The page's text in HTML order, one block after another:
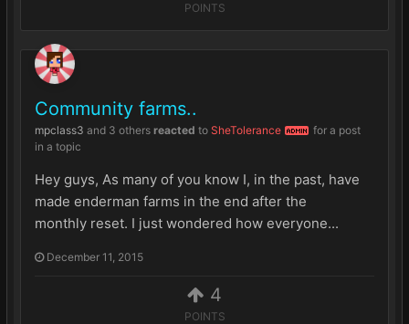
POINTS
4
POINTS
Community farms..
mpclass3 and 3 others reacted to SheTolerance ADMIN
for a post
in a topic
Hey guys, As many of you know I, in the past, have
made enderman farms in the end after the
monthly reset. I just wondered how everyone...
December 11, 2015